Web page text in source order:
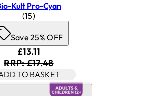
Kult Pro-Cyan
4.87 star rating based on 15
(15)
Save 25% OFF
Current price: £13.11.
£13.11
RRP: £17.48
TO BASKET